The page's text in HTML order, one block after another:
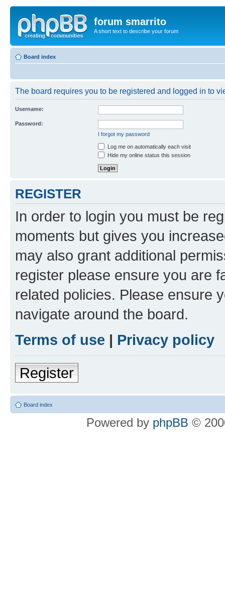
forum smarrito
A short text to describe your forum
Board index
The board requires you to be registered and logged in to
Username:
Password:
I forgot my password
Log me on automatically each visit
Hide my online status this session
REGISTER
In order to login you must be
moments but gives you
may also grant additional
register please ensure you are
related policies. Please ensure
navigate around the board.
Terms of use | Privacy policy
Register
Board index
Powered by phpBB ©